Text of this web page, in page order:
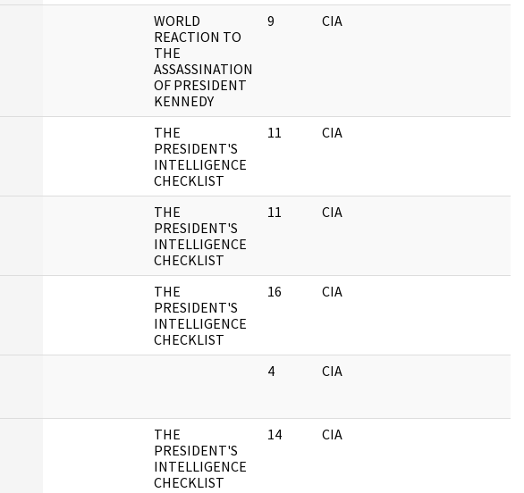
WORLD
REACTION TO
THE
ASSASSINATION
OF PRESIDENT
KENNEDY
9 CIA
THE
PRESIDENT'S
INTELLIGENCE
CHECKLIST
11 CIA
THE
PRESIDENT'S
INTELLIGENCE
CHECKLIST
11 CIA
THE
PRESIDENT'S
INTELLIGENCE
CHECKLIST
16 CIA
4 CIA
THE
PRESIDENT'S
INTELLIGENCE
CHECKLIST
14 CIA